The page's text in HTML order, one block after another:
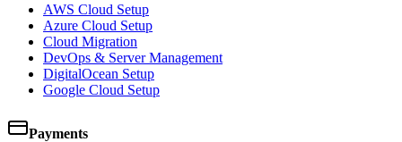
AWS Cloud Setup
Azure Cloud Setup
Cloud Migration
DevOps & Server Management
DigitalOcean Setup
Google Cloud Setup
Payments